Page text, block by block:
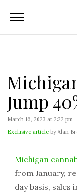
Jump
March 16, 2023 at 2:22 pm
Exclusive article by Alan
Michigan
from January,
day basis, sales